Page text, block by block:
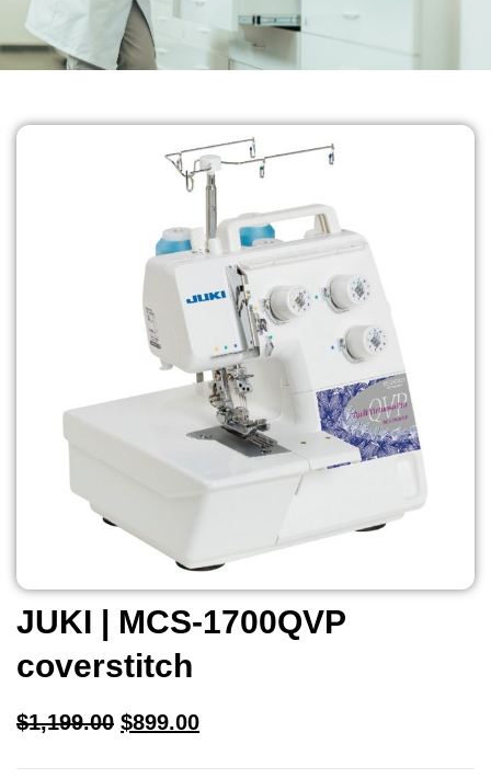
JUKI | MCS-1700QVP
coverstitch
$1,199.00 $899.00